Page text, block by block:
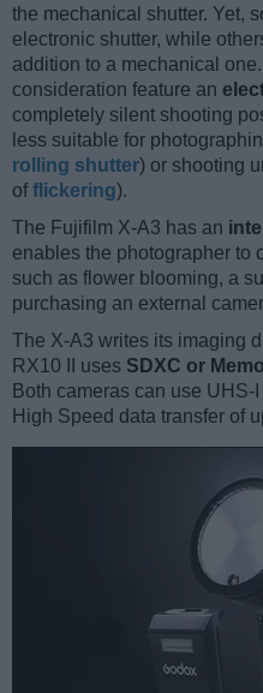
the mechanical shutter. Yet,
electronic shutter, while
addition to a mechanical
consideration feature an
completely silent shooting
less suitable for
rolling shutter) or shooting
offlickering).
The Fujifilm X-A3 has an
enables the photographer to
such as flower blooming, a
purchasing an external
The X-A3 writes its imaging
RX10 II uses SDXC or
Both cameras can use
High Speed data transfer of